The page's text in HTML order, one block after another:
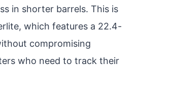
in shorter barrels. This is
which features a 22.4-
compromising
who need to track their